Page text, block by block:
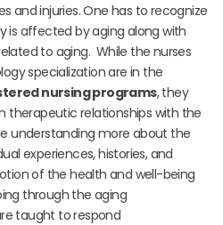
and injuries. One has to recognize
is affected by aging along with
to aging. While the nurses
specialization are in the
nursing programs, they
therapeutic relationships with the
understanding more about the
experiences, histories, and
of the health and well-being
through the aging
taught to respond